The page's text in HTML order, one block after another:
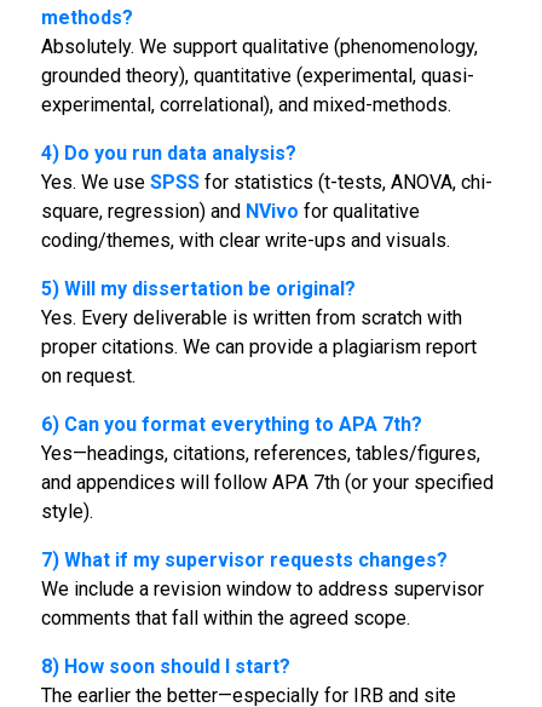
methods?
Absolutely. We support qualitative (phenomenology,
grounded theory), quantitative (experimental, quasi-
experimental, correlational), and mixed-methods.
4) Do you run data analysis?
Yes. We use SPSSfor statistics (t-tests, ANOVA, chi-
square, regression) and NVivo for qualitative
coding/themes, with clear write-ups and visuals.
5) Will my dissertation be original?
Yes. Every deliverable is written from scratch with
proper citations. We can provide a plagiarism report
on request.
6) Can you format everything to APA 7th?
Yes—headings, citations, references, tables/figures,
and appendices will follow APA 7th (or your specified
style).
7) What if my supervisor requests changes?
We include a revision window to address supervisor
comments that fall within the agreed scope.
8) How soon should I start?
The earlier the better—especially for IRB and site